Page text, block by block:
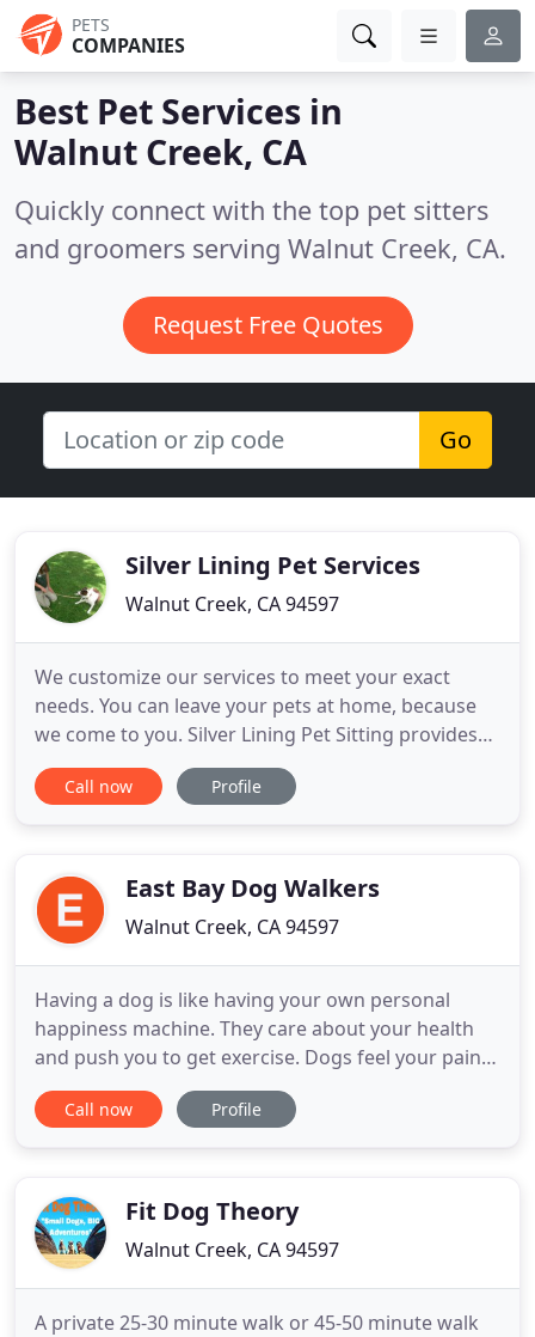
PETS
COMPANIES
Best Pet Services in
Walnut Creek, CA
Quickly connect with the top pet sitters
and groomers serving Walnut Creek, CA.
Request Free Quotes
Go
Silver Lining Pet Services
Walnut Creek, CA 94597
We customize our services to meet your exact
needs. You can leave your pets at home, because
we come to you. Silver Lining Pet Sitting provides
our clients with the peace of mind, when they are
out of town, that comes with knowing that their
their familiar
Call now Profile
East Bay Dog Walkers
Walnut Creek, CA 94597
Having a dog is like having your own personal
happiness machine. They care about your health
and push you to get exercise. Dogs feel your pain,
give everlasting loyalty, and teach us the most
important lessons in life. All they ask in return is
surrounding
Call now Profile
Fit Dog Theory
Walnut Creek, CA 94597
A private 25-30 minute walk or 45-50 minute walk